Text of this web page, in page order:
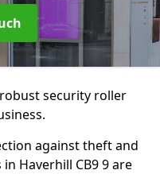
security roller
against theft and
Haverhill CB9 9 are